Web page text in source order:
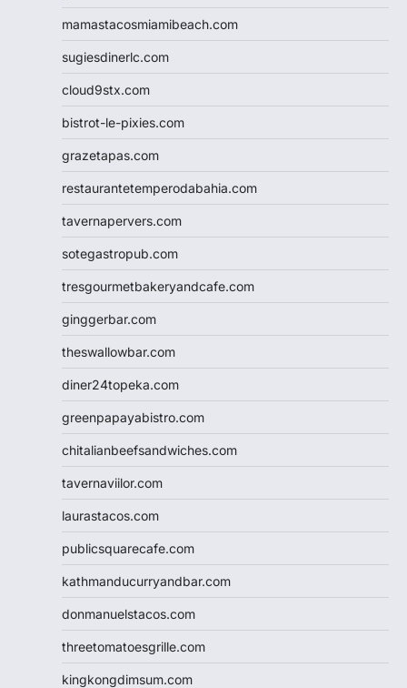
mamastacosmiamibeach.com
sugiesdinerlc.com
cloud9stx.com
bistrot-le-pixies.com
grazetapas.com
restaurantetemperodabahia.com
tavernapervers.com
sotegastropub.com
tresgourmetbakeryandcafe.com
ginggerbar.com
theswallowbar.com
diner24topeka.com
greenpapayabistro.com
chitalianbeefsandwiches.com
tavernaviilor.com
laurastacos.com
publicsquarecafe.com
kathmanducurryandbar.com
donmanuelstacos.com
threetomatoesgrille.com
kingkongdimsum.com